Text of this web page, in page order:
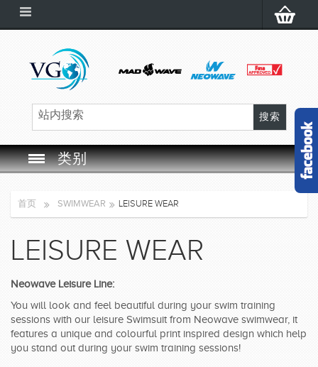
类别
SWIMMING EQUIPMENT
SWIMWEAR
首页 SWIMWEAR LEISURE WEAR
LEISURE WEAR
Neowave Leisure Line:
You will look and feel beautiful during your swim training
sessions with our leisure Swimsuit from Neowave swimwear, it
features a unique and colourful print inspired design which help
you stand out during your swim training sessions!